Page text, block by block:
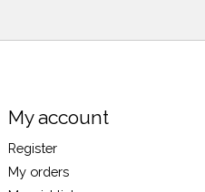
My account
Register
My orders